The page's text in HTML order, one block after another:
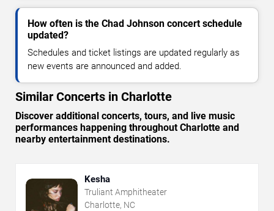
How often is the Chad Johnson concert schedule
updated?
Schedules and ticket listings are updated regularly as
new events are announced and added.
Similar Concerts in Charlotte
Discover additional concerts, tours, and live music
performances happening throughout Charlotte and
nearby entertainment destinations.
Kesha
Truliant Amphitheater
Charlotte, NC